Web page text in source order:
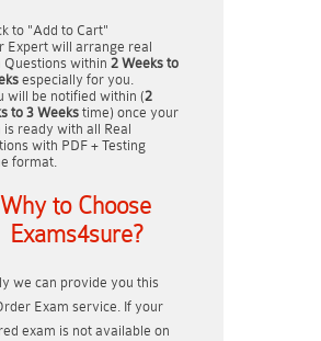
to "Add to Cart"
Expert will arrange real
Questions within 2 Weeks to
especially for you.
will be notified within (2
to 3 Weekstime) once your
is ready with all Real
with PDF + Testing
format.
Why to Choose
Exams4sure?
we can provide you this
Exam service. If your
exam is not available on